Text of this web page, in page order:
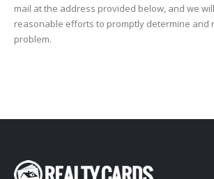
mail at the address provided below, and we
reasonable efforts to promptly determine and
problem.